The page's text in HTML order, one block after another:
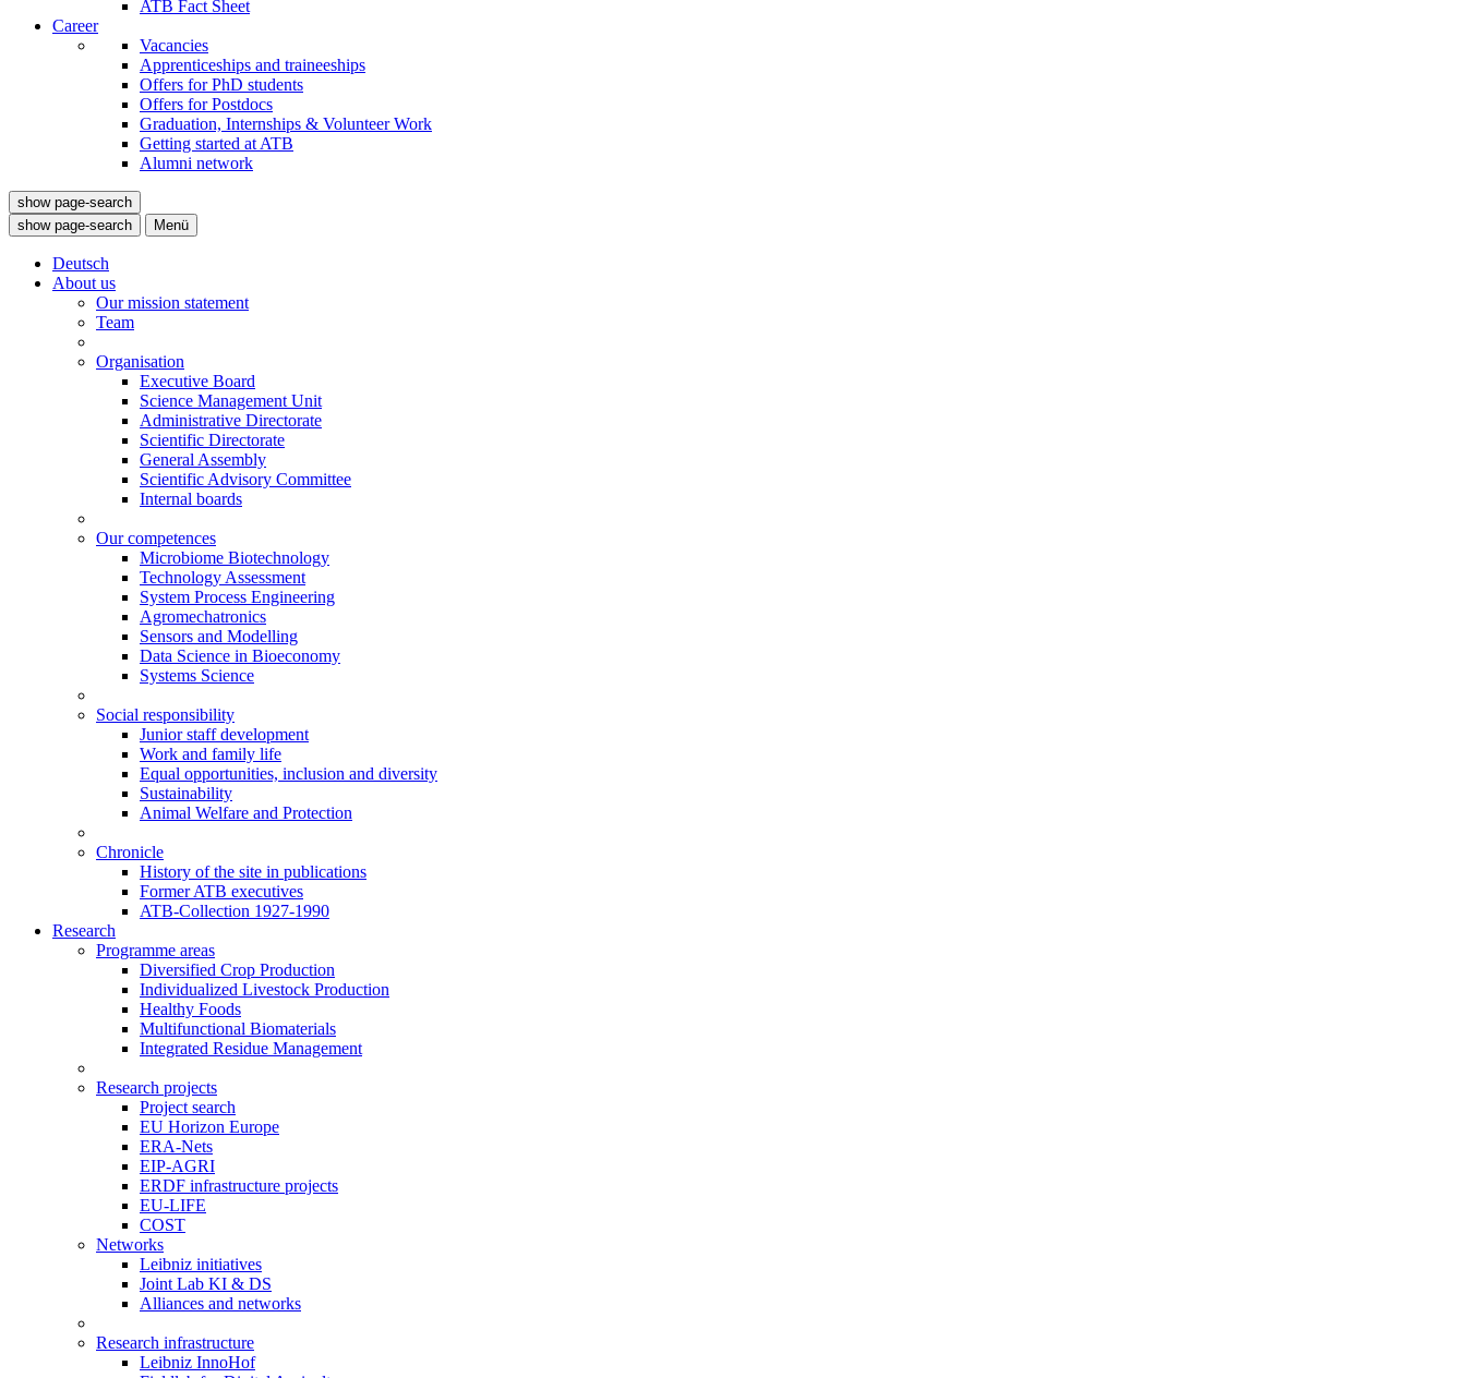
ATB Fact Sheet
Career
Vacancies
Apprenticeships and traineeships
Offers for PhD students
Offers for Postdocs
Graduation, Internships & Volunteer Work
Getting started at ATB
Alumni network
show page-search
show page-search
Menü
Deutsch
About us
Our mission statement
Team
Organisation
Executive Board
Science Management Unit
Administrative Directorate
Scientific Directorate
General Assembly
Scientific Advisory Committee
Internal boards
Our competences
Microbiome Biotechnology
Technology Assessment
System Process Engineering
Agromechatronics
Sensors and Modelling
Data Science in Bioeconomy
Systems Science
Social responsibility
Junior staff development
Work and family life
Equal opportunities, inclusion and diversity
Sustainability
Animal Welfare and Protection
Chronicle
History of the site in publications
Former ATB executives
ATB-Collection 1927-1990
Research
Programme areas
Diversified Crop Production
Individualized Livestock Production
Healthy Foods
Multifunctional Biomaterials
Integrated Residue Management
Research projects
Project search
EU Horizon Europe
ERA-Nets
EIP-AGRI
ERDF infrastructure projects
EU-LIFE
COST
Networks
Leibniz initiatives
Joint Lab KI & DS
Alliances and networks
Research infrastructure
Leibniz InnoHof